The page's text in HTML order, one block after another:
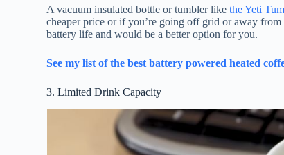
A vacuum insulated bottle or tumbler likethe Yeti
cheaper price or if you’re going off grid or away
battery life and would be a better option for you.
See my list of the best battery powered heated
3. Limited Drink Capacity